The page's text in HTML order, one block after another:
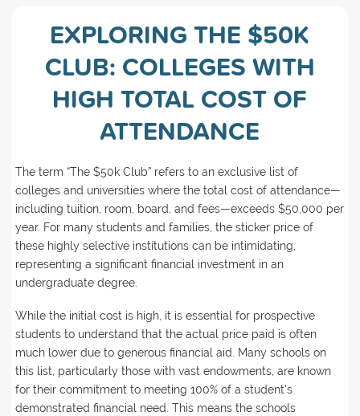
EXPLORING THE $50K
CLUB: COLLEGES WITH
HIGH TOTAL COST OF
ATTENDANCE
The term “The $50k Club” refers to an exclusive list of
colleges and universities where the total cost of attendance—
including tuition, room, board, and fees—exceeds $50,000 per
year. For many students and families, the sticker price of
these highly selective institutions can be intimidating,
representing a significant financial investment in an
undergraduate degree.
While the initial cost is high, it is essential for prospective
students to understand that the actual price paid is often
much lower due to generous financial aid. Many schools on
this list, particularly those with vast endowments, are known
for their commitment to meeting 100% of a student's
demonstrated financial need. This means the schools